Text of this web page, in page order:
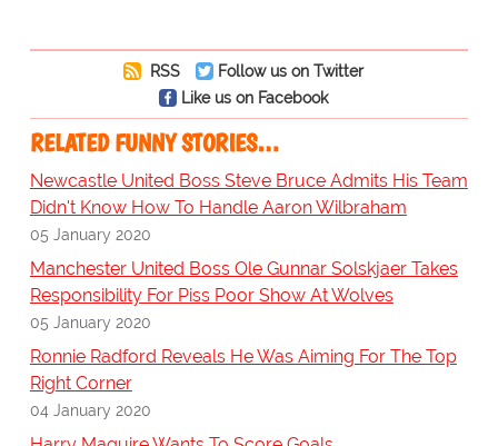
RSS
Follow us on Twitter
Like us on Facebook
RELATED FUNNY STORIES…
Newcastle United Boss Steve Bruce Admits His Team
Didn't Know How To Handle Aaron Wilbraham
05 January 2020
Manchester United Boss Ole Gunnar Solskjaer Takes
Responsibility For Piss Poor Show At Wolves
05 January 2020
Ronnie Radford Reveals He Was Aiming For The Top
Right Corner
04 January 2020